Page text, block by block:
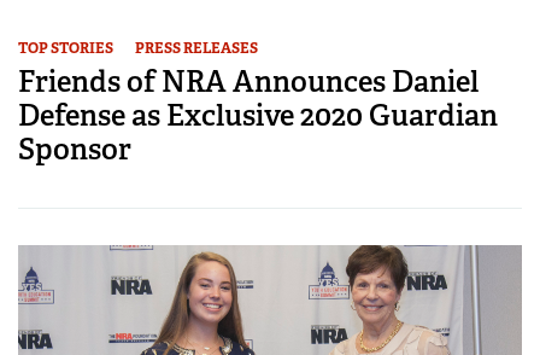
TOP STORIES PRESS RELEASES
Friends of NRA Announces Daniel
Defense as Exclusive 2020 Guardian
Sponsor